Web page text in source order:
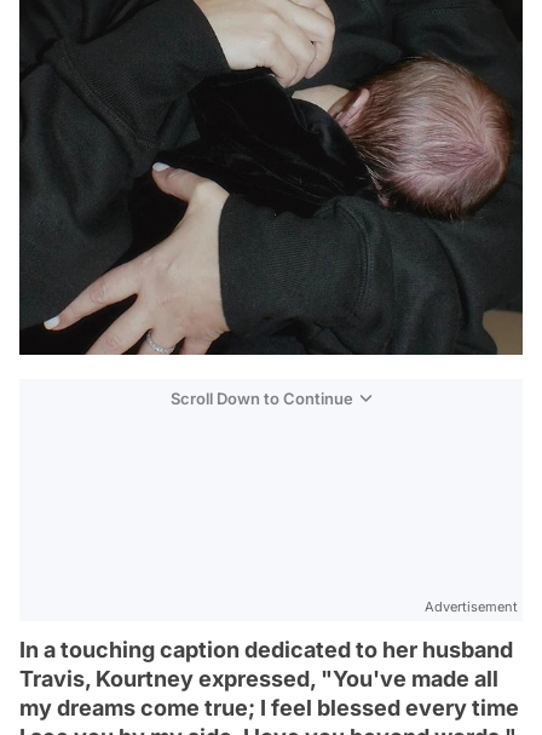
Scroll Down to Continue
Advertisement
In a touching caption dedicated to her husband
Travis, Kourtney expressed, "You've made all
my dreams come true; I feel blessed every time